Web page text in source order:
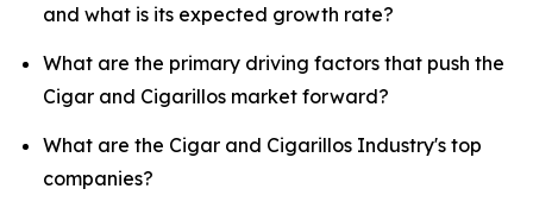
and what is its expected growth rate?
What are the primary driving factors that push the
Cigar and Cigarillos market forward?
What are the Cigar and Cigarillos Industry's top
companies?